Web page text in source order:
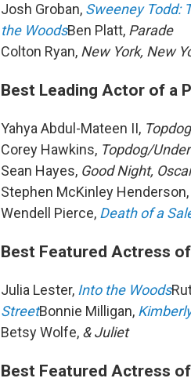
Josh Groban, Sweeney Todd:
the WoodsBen Platt, Parade
Colton Ryan, New York, New
Best Leading Actor of a
Yahya Abdul-Mateen II,
Corey Hawkins, Topdog/
Sean Hayes, Good Night,
Stephen McKinley Henderson,
Wendell Pierce, Death of a
Best Featured Actress
Julia Lester, Into the Woods
StreetBonnie Milligan,
Betsy Wolfe, & Juliet
Best Featured Actress